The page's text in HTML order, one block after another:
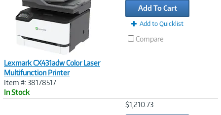
e
n
t
Lexmark CX431adw Color Laser
Multifunction Printer
Item #: 38178517
In Stock
Add To Cart
Add to Quicklist
Compare
$1,210.73